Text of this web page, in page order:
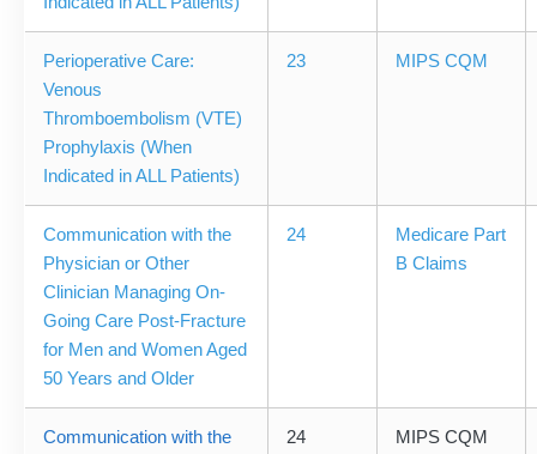
Perioperative Care:
Venous
Thromboembolism (VTE)
Prophylaxis (When
Indicated in ALL Patients)
23 MIPS CQM
Communication with the
Physician or Other
Clinician Managing On-
Going Care Post-Fracture
for Men and Women Aged
50 Years and Older
24
Medicare Part
B Claims
Communication with the
24 MIPS CQM